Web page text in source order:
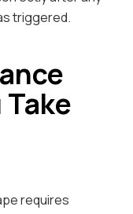
triggered.
Take
requires